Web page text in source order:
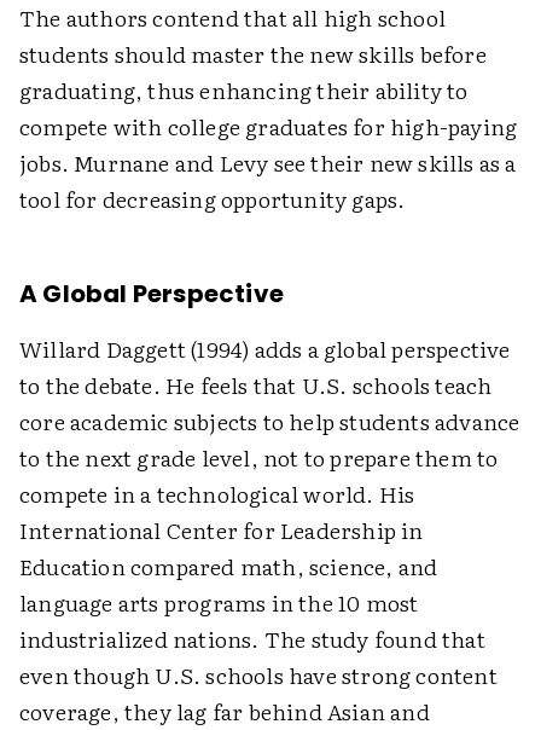
The authors contend that all high school
students should master the new skills before
graduating, thus enhancing their ability to
compete with college graduates for high-paying
jobs. Murnane and Levy see their new skills as a
tool for decreasing opportunity gaps.
A Global Perspective
Willard Daggett (1994) adds a global perspective
to the debate. He feels that U.S. schools teach
core academic subjects to help students advance
to the next grade level, not to prepare them to
compete in a technological world. His
International Center for Leadership in
Education compared math, science, and
language arts programs in the 10 most
industrialized nations. The study found that
even though U.S. schools have strong content
coverage, they lag far behind Asian and